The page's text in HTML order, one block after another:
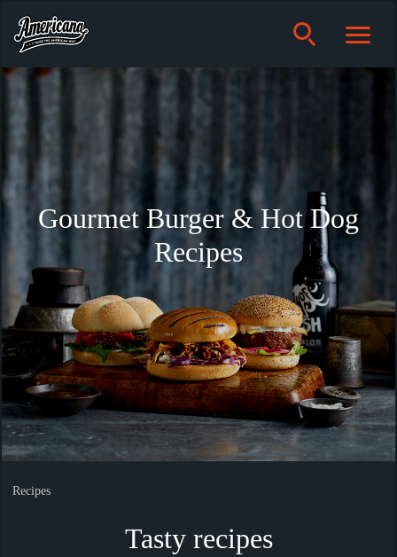
Gourmet Burger & Hot Dog
Recipes
Recipes
Tasty recipes